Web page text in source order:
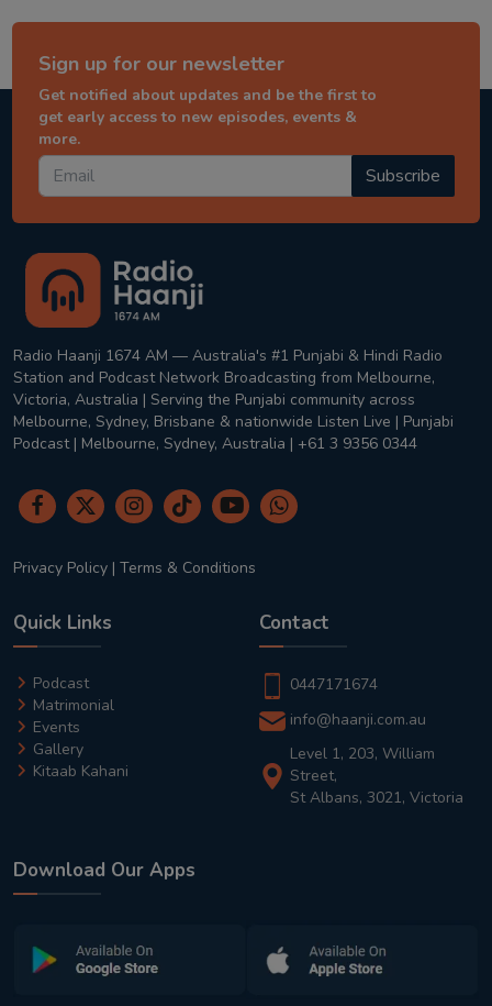
Sign up for our newsletter
Get notified about updates and be the first to
get early access to new episodes, events &
more.
Subscribe
Radio Haanji 1674 AM — Australia's #1 Punjabi & Hindi Radio
Station and Podcast Network Broadcasting from Melbourne,
Victoria, Australia | Serving the Punjabi community across
Melbourne, Sydney, Brisbane & nationwide Listen Live | Punjabi
Podcast | Melbourne, Sydney, Australia | +61 3 9356 0344
Privacy Policy | Terms & Conditions
Quick Links
Podcast
Matrimonial
Events
Gallery
Kitaab Kahani
Contact
0447171674
info@haanji.com.au
Level 1, 203, William
Street,
St Albans, 3021, Victoria
Download Our Apps